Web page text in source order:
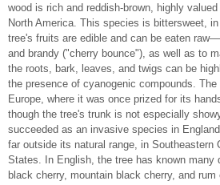
wood is rich and reddish-brown, highly
North America. This species is bittersweet,
tree's fruits are edible and can be eaten
and brandy ("cherry bounce"), as well as to
the roots, bark, leaves, and twigs can be
the presence of cyanogenic compounds.
Europe, where it was once prized for its
though the tree's trunk is not especially
succeeded as an invasive species in
far outside its natural range, in Southeastern
States. In English, the tree has known many
black cherry, mountain black cherry, and rum